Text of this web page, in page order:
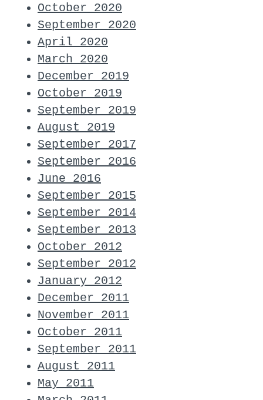
October 2020
September 2020
April 2020
March 2020
December 2019
October 2019
September 2019
August 2019
September 2017
September 2016
June 2016
September 2015
September 2014
September 2013
October 2012
September 2012
January 2012
December 2011
November 2011
October 2011
September 2011
August 2011
May 2011